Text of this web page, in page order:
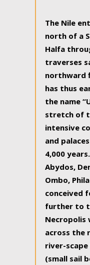
The Nile
north of a
Halfa
traverses
northward
has thus
the name
stretch of
intensive
and
4,000
Abydos,
Ombo,
conceived
further to
Necropolis
across the
river-
(small sail